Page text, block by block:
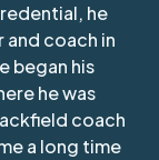
he
and coach in
began his
he was
coach
a long time